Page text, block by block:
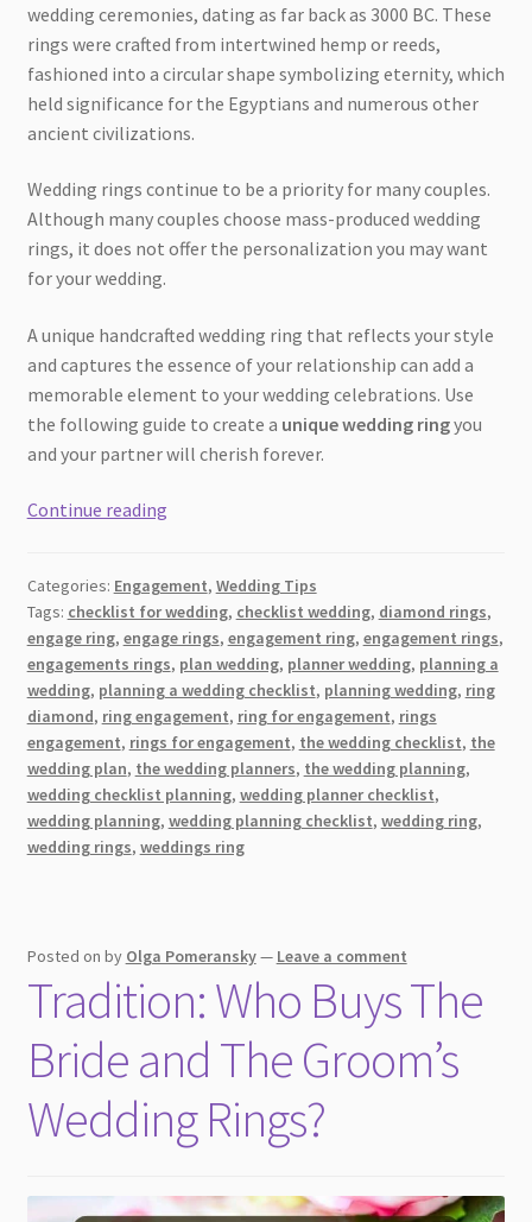
wedding ceremonies, dating as far back as 3000 BC. These
rings were crafted from intertwined hemp or reeds,
fashioned into a circular shape symbolizing eternity, which
held significance for the Egyptians and numerous other
ancient civilizations.
Wedding rings continue to be a priority for many couples.
Although many couples choose mass-produced wedding
rings, it does not offer the personalization you may want
for your wedding.
A unique handcrafted wedding ring that reflects your style
and captures the essence of your relationship can add a
memorable element to your wedding celebrations. Use
the following guide to create a unique wedding ringyou
and your partner will cherish forever.
Continue readingThe
to
Creating
a
One-
of-
a-
Kind
Handcrafted
Wedding
Categories: Engagement, Wedding Tips
Tags: checklist for wedding, checklist wedding, diamond rings,
engage ring, engage rings, engagement ring, engagement rings,
engagements rings, plan wedding, planner wedding, planning a
wedding, planning a wedding checklist, planning wedding, ring
diamond, ring engagement, ring for engagement, rings
engagement, rings for engagement, the wedding checklist, the
wedding plan, the wedding planners, the wedding planning,
wedding checklist planning, wedding planner checklist,
wedding planning, wedding planning checklist, wedding ring,
wedding rings, weddings ring
Posted on by Olga Pomeransky— Leave a comment
Tradition: Who Buys The
Bride and The Groom’s
Wedding Rings?